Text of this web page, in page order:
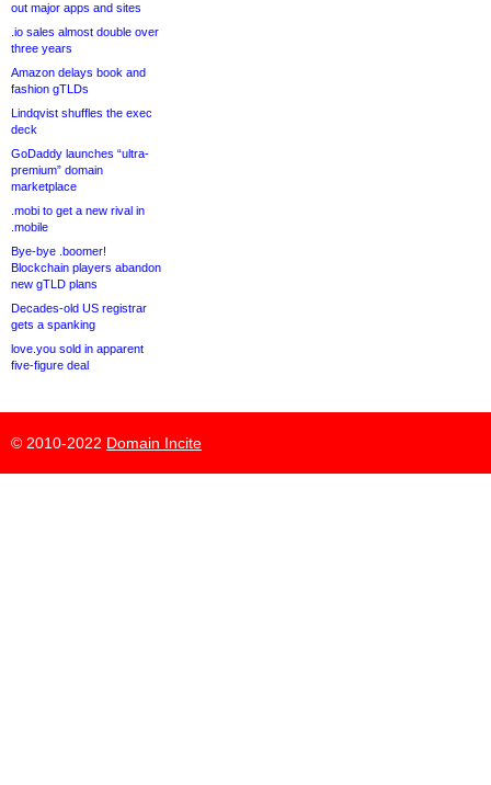
out major apps and sites
.io sales almost double over
three years
Amazon delays book and
fashion gTLDs
Lindqvist shuffles the exec
deck
GoDaddy launches “ultra-
premium” domain
marketplace
.mobi to get a new rival in
.mobile
Bye-bye .boomer!
Blockchain players abandon
new gTLD plans
Decades-old US registrar
gets a spanking
love.you sold in apparent
five-figure deal
© 2010-2022 Domain Incite